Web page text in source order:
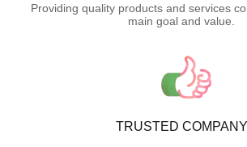
Providing quality products and services
main goal and value.
TRUSTED COMPANY